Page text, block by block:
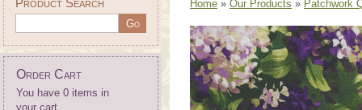
Product Search
Order Cart
You have 0 items in
your cart
Home » Our Products » Patchwork